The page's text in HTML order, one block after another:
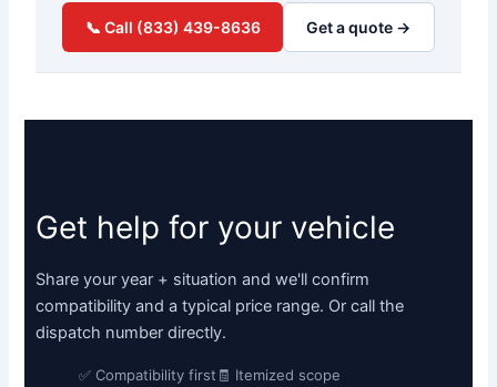
📞 Call (833) 439-8636 Get a quote →
Get help for your vehicle
Share your year + situation and we'll confirm
compatibility and a typical price range. Or call the
dispatch number directly.
✅ Compatibility first 🧾 Itemized scope